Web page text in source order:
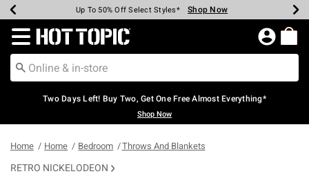
Earn Hot Cash Every $40 Spent* Shop Now
Up To 50% Off Select Styles* Shop Now
Up To 40% Off Backpacks* Shop Now
Up To 60% Off Clearance* Shop Now
Free Pickup In-Store* Shop Now
Free Shipping Over $75* Shop Now
Redirect to Hot Topic Home Page
Two Days Left! Buy Two, Get One Free Almost Everything*
Shop Now
Home Home Bedroom Throws And Blankets
RETRO NICKELODEON